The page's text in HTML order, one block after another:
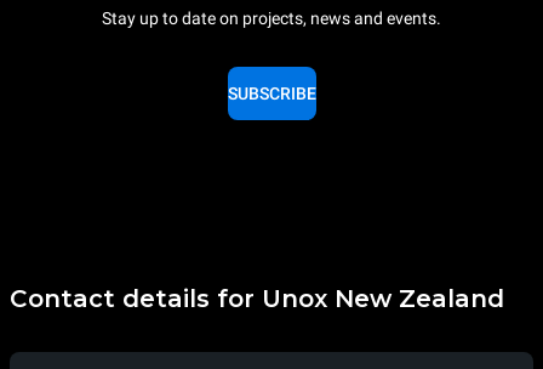
Stay up to date on projects, news and events.
SUBSCRIBE
Contact details for Unox New Zealand